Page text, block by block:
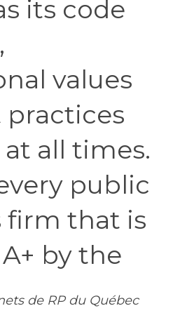
its code
values
practices
all times.
public
firm that is
by the
de RP du Québec